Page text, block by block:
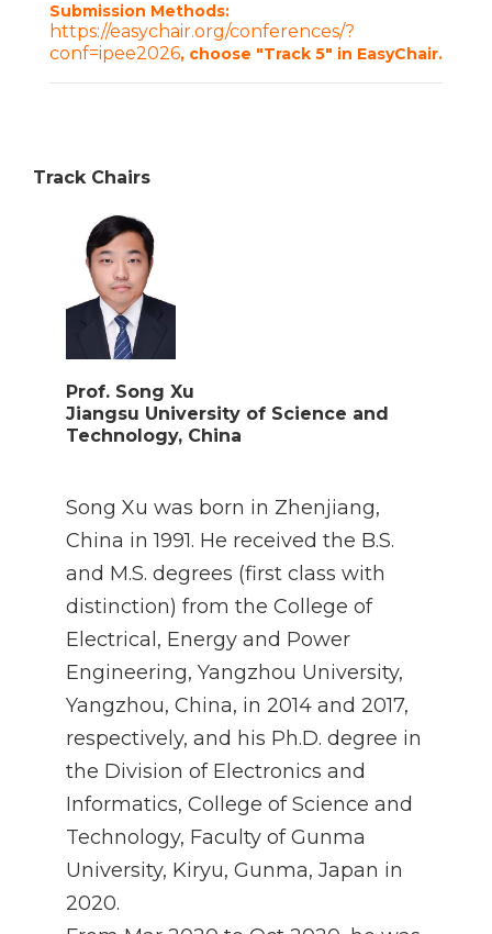
Submission Methods:
https://easychair.org/conferences/?
conf=ipee2026, choose "Track 5" in EasyChair.
Track Chairs
Prof. Song Xu
Jiangsu University of Science and
Technology, China
Song Xu was born in Zhenjiang,
China in 1991. He received the B.S.
and M.S. degrees (first class with
distinction) from the College of
Electrical, Energy and Power
Engineering, Yangzhou University,
Yangzhou, China, in 2014 and 2017,
respectively, and his Ph.D. degree in
the Division of Electronics and
Informatics, College of Science and
Technology, Faculty of Gunma
University, Kiryu, Gunma, Japan in
2020.